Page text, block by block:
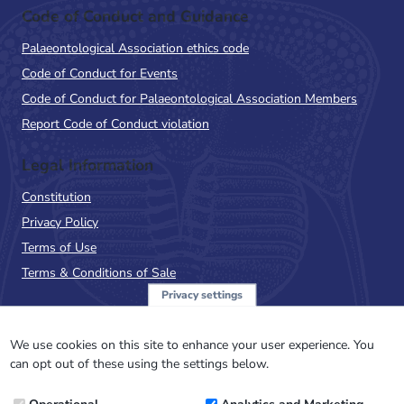
Code of Conduct and Guidance
Palaeontological Association ethics code
Code of Conduct for Events
Code of Conduct for Palaeontological Association Members
Report Code of Conduct violation
Legal Information
Constitution
Privacy Policy
Terms of Use
Terms & Conditions of Sale
NewsFlash
Email
Privacy settings
We use cookies on this site to enhance your user experience. You
can opt out of these using the settings below.